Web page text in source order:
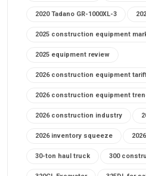
2020 Tadano GR-1000XL-3
2025 construction equipment
2025 equipment review
2026 construction equipment
2026 construction equipment
2026 construction industry
2026 inventory squeeze
30-ton haul truck 300